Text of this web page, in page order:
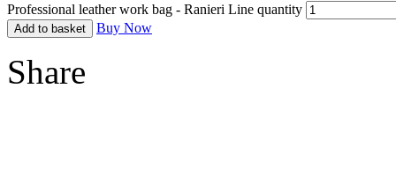
Professional leather work bag - Ranieri Line quantity
Add to basket Buy Now
Share